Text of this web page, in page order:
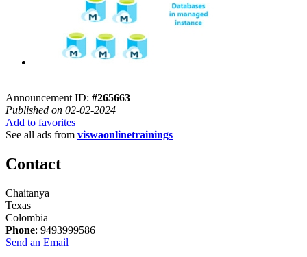
Announcement ID: #265663
Published on 02-02-2024
Add to favorites
See all ads from viswaonlinetrainings
Contact
Chaitanya
Texas
Colombia
Phone: 9493999586
Send an Email